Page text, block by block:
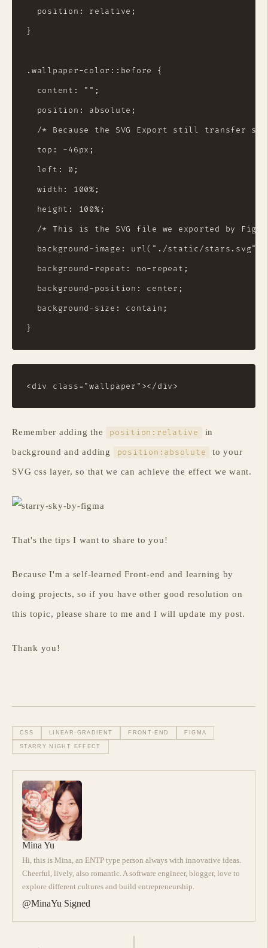
  position: relative;
}
.wallpaper-color::before {
  content: "";
  position: absolute;
/* Because the SVG Export still transfer
  top: -46px;
  left: 0;
  width: 100%;
  height: 100%;
/* This is the SVG file we exported by
  background-image: url("./static/stars.svg");
  background-repeat: no-repeat;
  background-position: center;
  background-size: contain;
Remember adding the position:relative in
background and adding position:absolute to your
SVG css layer, so that we can achieve the effect we want.
That's the tips I want to share to you!
Because I'm a self-learned Front-end and learning by
doing projects, so if you have other good resolution on
this topic, please share to me and I will update my post.
Thank you!
CSS LINEAR-GRADIENT FRONT-END FIGMA
STARRY NIGHT EFFECT
Mina Yu
Hi, this is Mina, an ENTP type person always with innovative ideas.
Cheerful, lively, also romantic. A software engineer, blogger, love to
explore different cultures and build entrepreneurship.
@MinaYu Signed